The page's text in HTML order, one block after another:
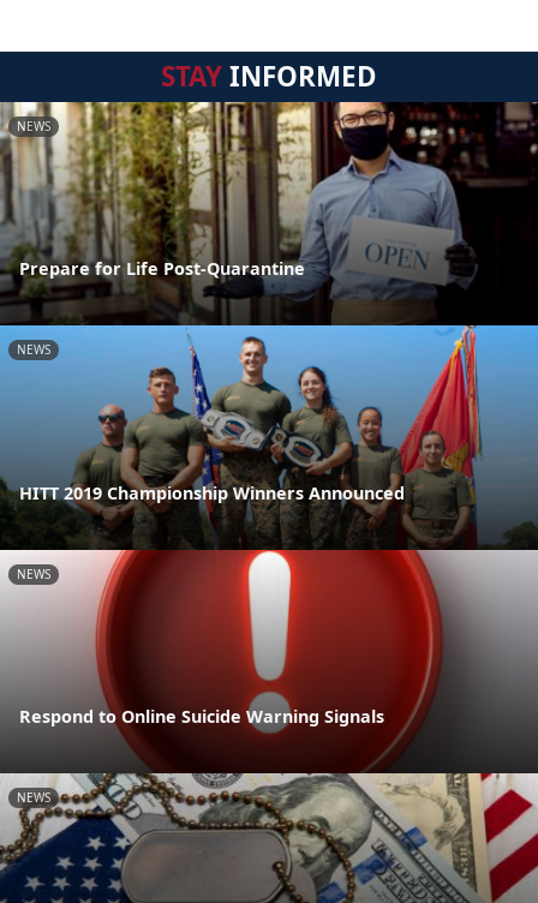
STAYINFORMED
NEWS
Prepare for Life Post-Quarantine
NEWS
HITT 2019 Championship Winners Announced
NEWS
Respond to Online Suicide Warning Signals
NEWS